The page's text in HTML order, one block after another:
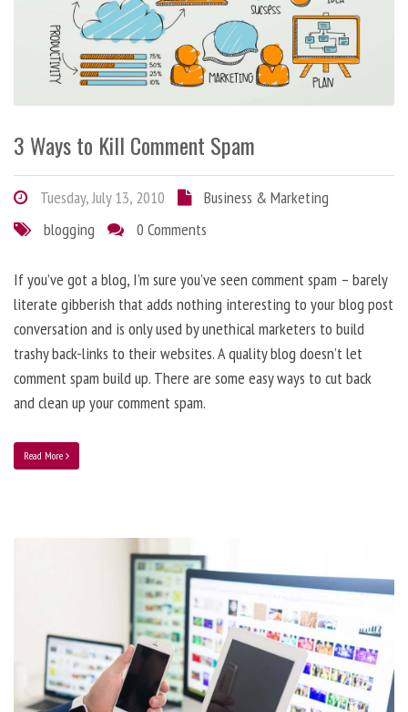
3 Ways to Kill Comment Spam
Tuesday, July 13, 2010
Business & Marketing
blogging
0 Comments
If you’ve got a blog, I’m sure you’ve seen comment spam – barely
literate gibberish that adds nothing interesting to your blog post
conversation and is only used by unethical marketers to build
trashy back-links to their websites. A quality blog doesn’t let
comment spam build up. There are some easy ways to cut back
and clean up your comment spam.
Read More